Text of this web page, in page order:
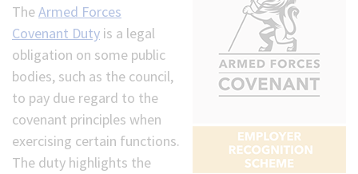
TheArmed Forces
Covenant Duty is a legal
obligation on some public
bodies, such as the council,
to pay due regard to the
covenant principles when
exercising certain functions.
The duty highlights the